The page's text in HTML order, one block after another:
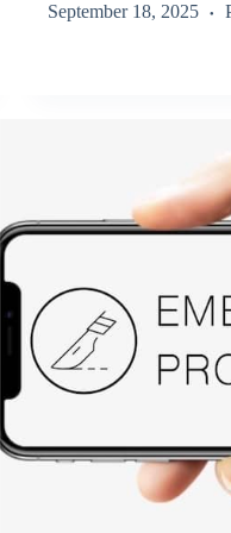
September 18, 2025